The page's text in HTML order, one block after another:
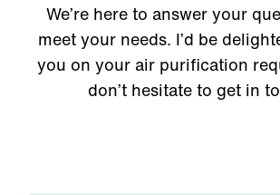
We’re here to answer your
meet your needs. I’d be
you on your air purification
don’t hesitate to get in